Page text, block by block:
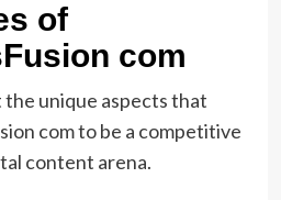
of
com
unique aspects that
com to be a competitive
content arena.